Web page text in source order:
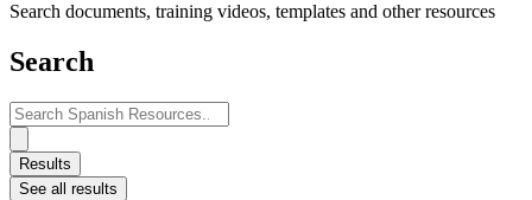
Search documents, training videos, templates and other resources
Search
Search
...
Results
See all results